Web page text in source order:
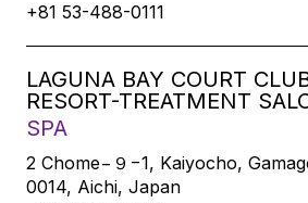
+81 53-488-0111
LAGUNA BAY COURT
RESORT-TREATMENT
SPA
2 Chome−９−1, Kaiyocho,
0014, Aichi, Japan